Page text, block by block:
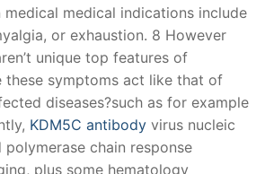
medical indications include
or exhaustion. 8 However
unique top features of
these symptoms act like that of
diseases?such as for example
KDM5C antibody virus nucleic
chain response
plus some hematology